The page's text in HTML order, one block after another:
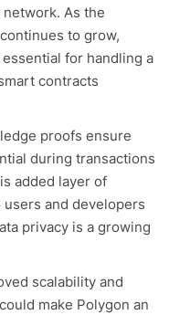
As the
to grow,
for handling a
contracts
proofs ensure
during transactions
added layer of
and developers
privacy is a growing
scalability and
make Polygon an